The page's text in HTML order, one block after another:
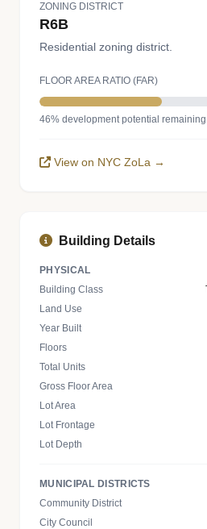
ZONING DISTRICT
R6B
Residential zoning district.
FLOOR AREA RATIO (FAR)
46% development potential remaining
View on NYC ZoLa →
Building Details
PHYSICAL
Building Class
Land Use
Year Built
Floors
Total Units
Gross Floor Area
Lot Area
Lot Frontage
Lot Depth
MUNICIPAL DISTRICTS
Community District
City Council